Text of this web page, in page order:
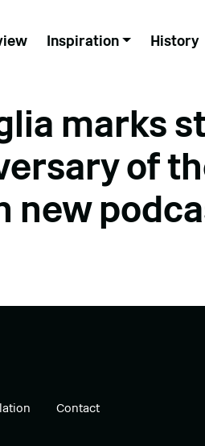
Inspiration History
marks
of
new
Contact